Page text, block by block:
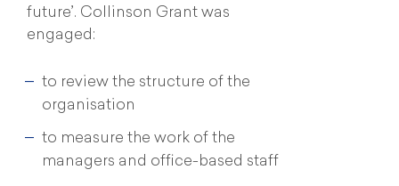
future’. Collinson Grant was
engaged:
to review the structure of the
organisation
to measure the work of the
managers and office-based staff